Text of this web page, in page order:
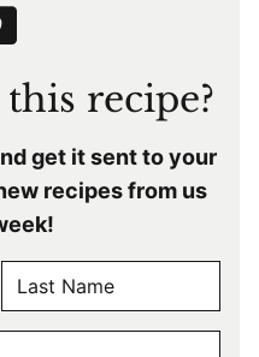
recipe?
get it sent to your
recipes from us